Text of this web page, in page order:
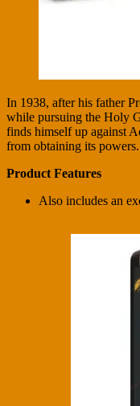
In 1938, after his father
while pursuing the Holy
finds himself up against
from obtaining its powers.
Product Features
Also includes an